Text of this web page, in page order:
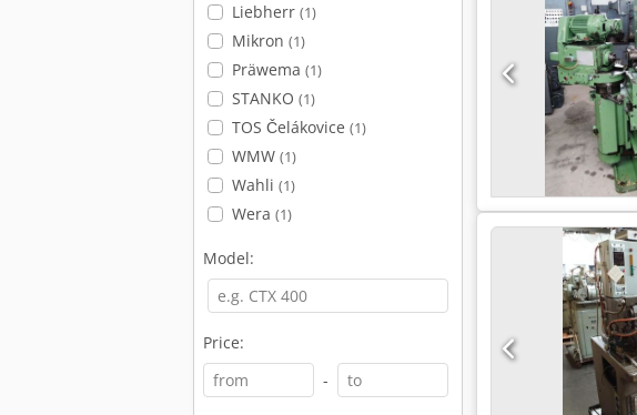
Liebherr (1)
Mikron (1)
Präwema (1)
STANKO (1)
TOS Čelákovice (1)
WMW (1)
Wahli (1)
Wera (1)
Model:
Price:
-